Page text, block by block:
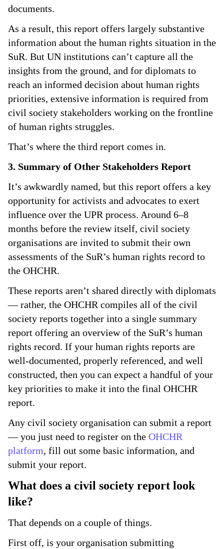
documents.
As a result, this report offers largely substantive
information about the human rights situation in the
SuR. But UN institutions can’t capture all the
insights from the ground, and for diplomats to
reach an informed decision about human rights
priorities, extensive information is required from
civil society stakeholders working on the frontline
of human rights struggles.
That’s where the third report comes in.
3. Summary of Other Stakeholders Report
It’s awkwardly named, but this report offers a key
opportunity for activists and advocates to exert
influence over the UPR process. Around 6–8
months before the review itself, civil society
organisations are invited to submit their own
assessments of the SuR’s human rights record to
the OHCHR.
These reports aren’t shared directly with diplomats
— rather, the OHCHR compiles all of the civil
society reports together into a single summary
report offering an overview of the SuR’s human
rights record. If your human rights reports are
well-documented, properly referenced, and well
constructed, then you can expect a handful of your
key priorities to make it into the final OHCHR
report.
Any civil society organisation can submit a report
— you just need to register on the OHCHR
platform, fill out some basic information, and
submit your report.
What does a civil society report look
like?
That depends on a couple of things.
First off, is your organisation submitting